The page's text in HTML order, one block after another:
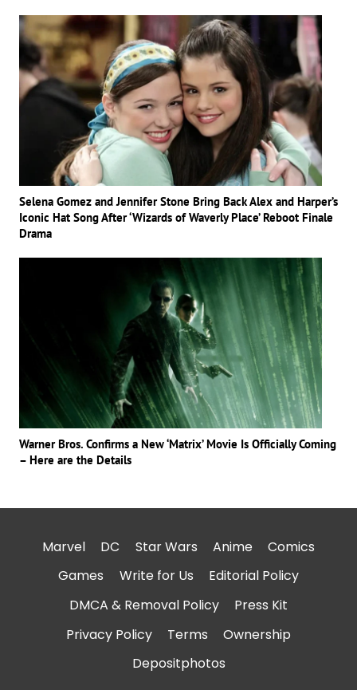
Selena Gomez and Jennifer Stone Bring Back Alex and Harper’s
Iconic Hat Song After ‘Wizards of Waverly Place’ Reboot Finale
Drama
Warner Bros. Confirms a New ‘Matrix’ Movie Is Officially Coming
– Here are the Details
Marvel DC Star Wars Anime
Comics
Games
Write for Us
Editorial Policy
DMCA & Removal Policy
Press Kit
Privacy Policy
Terms
Ownership
Depositphotos